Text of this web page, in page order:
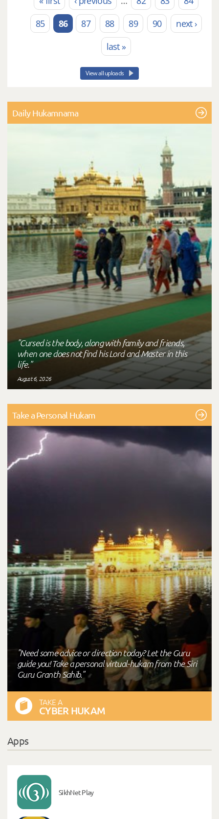
Pages
85
86 87 88 89 90
next ›
last »
View all uploads
Daily Hukamnama
"Cursed is the body, along with family and friends,
when one does not find his Lord and Master in this
life."
August 6, 2026
Take a Personal Hukam
"Need some advice or direction today? Let the Guru
guide you! Take a personal virtual-hukam from the Siri
Guru Granth Sahib."
TAKE A
CYBER HUKAM
Apps
SikhNet Play